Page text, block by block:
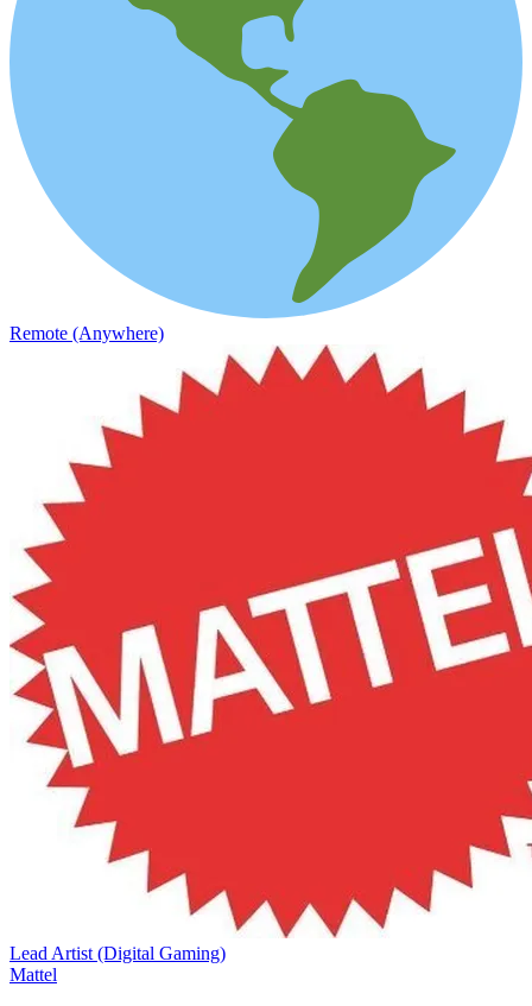
Remote (Anywhere)
Lead Artist (Digital Gaming)
Mattel